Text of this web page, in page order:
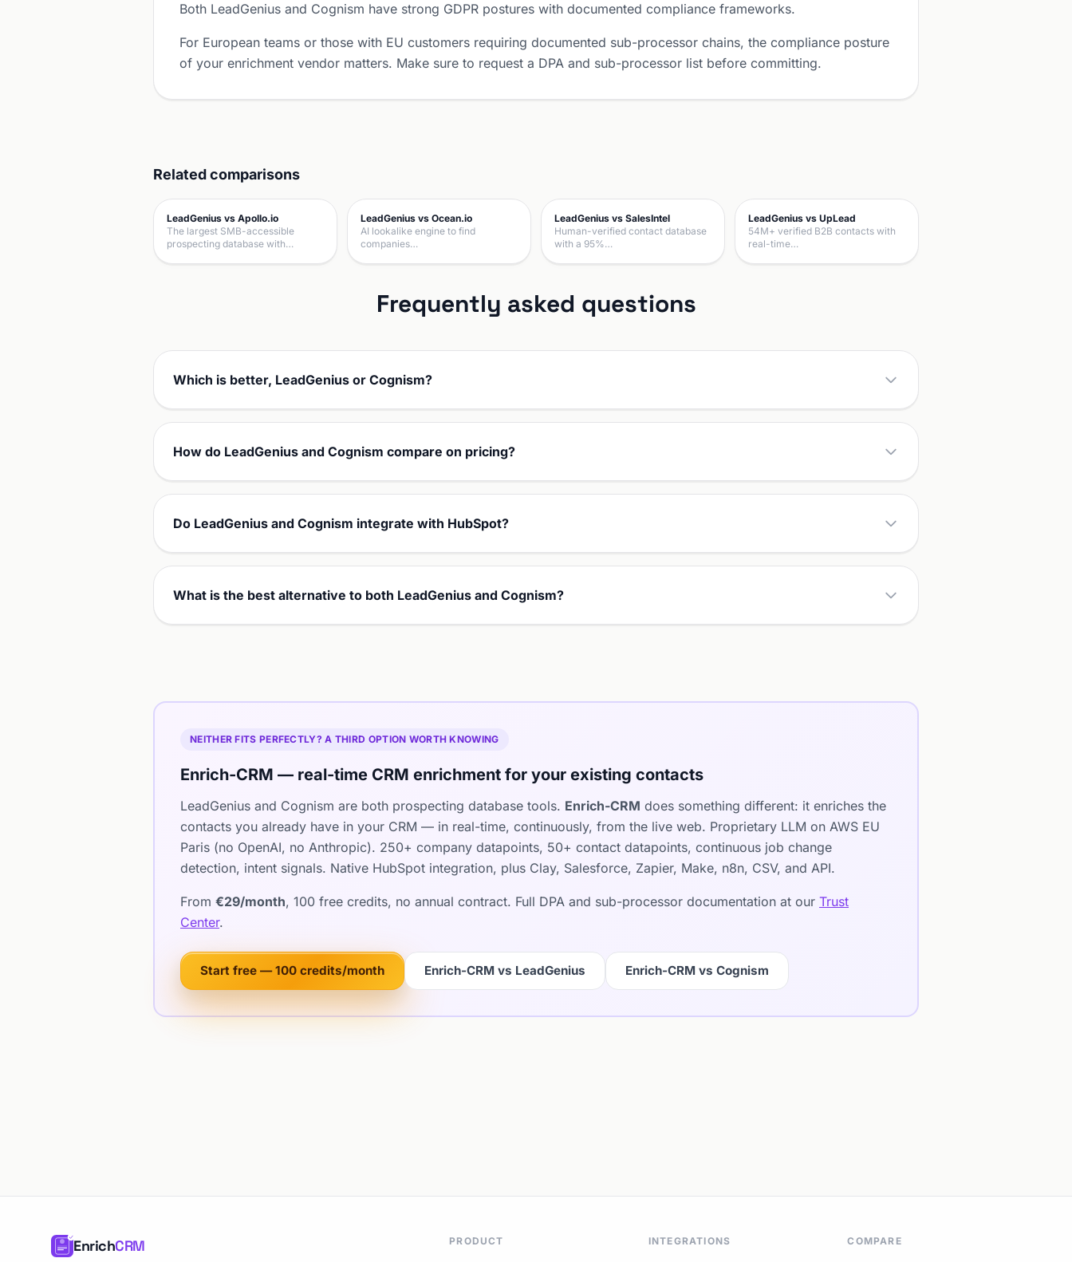
Both LeadGenius and Cognism have strong GDPR postures with documented compliance frameworks.
For European teams or those with EU customers requiring documented sub-processor chains, the compliance posture
of your enrichment vendor matters. Make sure to request a DPA and sub-processor list before committing.
Related comparisons
LeadGenius vs Apollo.io
The largest SMB-accessible
prospecting database with…
LeadGenius vs Ocean.io
AI lookalike engine to find
companies…
LeadGenius vs SalesIntel
Human-verified contact database
with a 95%…
LeadGenius vs UpLead
54M+ verified B2B contacts with
real-time…
Frequently asked questions
Which is better, LeadGenius or Cognism?
How do LeadGenius and Cognism compare on pricing?
Do LeadGenius and Cognism integrate with HubSpot?
What is the best alternative to both LeadGenius and Cognism?
NEITHER FITS PERFECTLY? A THIRD OPTION WORTH KNOWING
Enrich-CRM — real-time CRM enrichment for your existing contacts
LeadGenius and Cognism are both prospecting database tools. Enrich-CRM does something different: it enriches the
contacts you already have in your CRM — in real-time, continuously, from the live web. Proprietary LLM on AWS EU
Paris (no OpenAI, no Anthropic). 250+ company datapoints, 50+ contact datapoints, continuous job change
detection, intent signals. Native HubSpot integration, plus Clay, Salesforce, Zapier, Make, n8n, CSV, and API.
From €29/month, 100 free credits, no annual contract. Full DPA and sub-processor documentation at our Trust
Center.
Start free — 100 credits/month Enrich-CRM vs LeadGenius Enrich-CRM vs Cognism
EnrichCRM PRODUCT INTEGRATIONS COMPARE